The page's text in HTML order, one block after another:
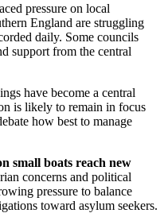
pressure on local
England are struggling
daily. Some councils
support from the central
have become a central
is likely to remain in focus
how best to manage
small boats reach new
concerns and political
pressure to balance
toward asylum seekers.